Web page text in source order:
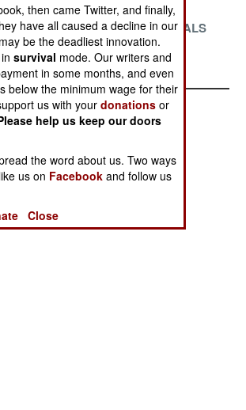
The First
AWACS Stays
Forever Young
Chinese EMALS
then came Twitter, and finally,
have all caused a decline in our
be the deadliest innovation.
insurvival mode. Our writers and
in some months, and even
below the minimum wage for their
us with yourdonations or
help us keep our doors
the word about us. Two ways
us on Facebook and follow us
Close